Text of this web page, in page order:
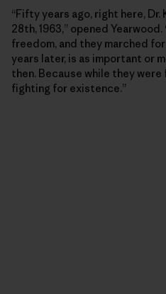
“Fifty years ago, right here,
28th, 1963,” opened
freedom, and they marched
years later, is as important or
then. Because while they
fighting for existence.”